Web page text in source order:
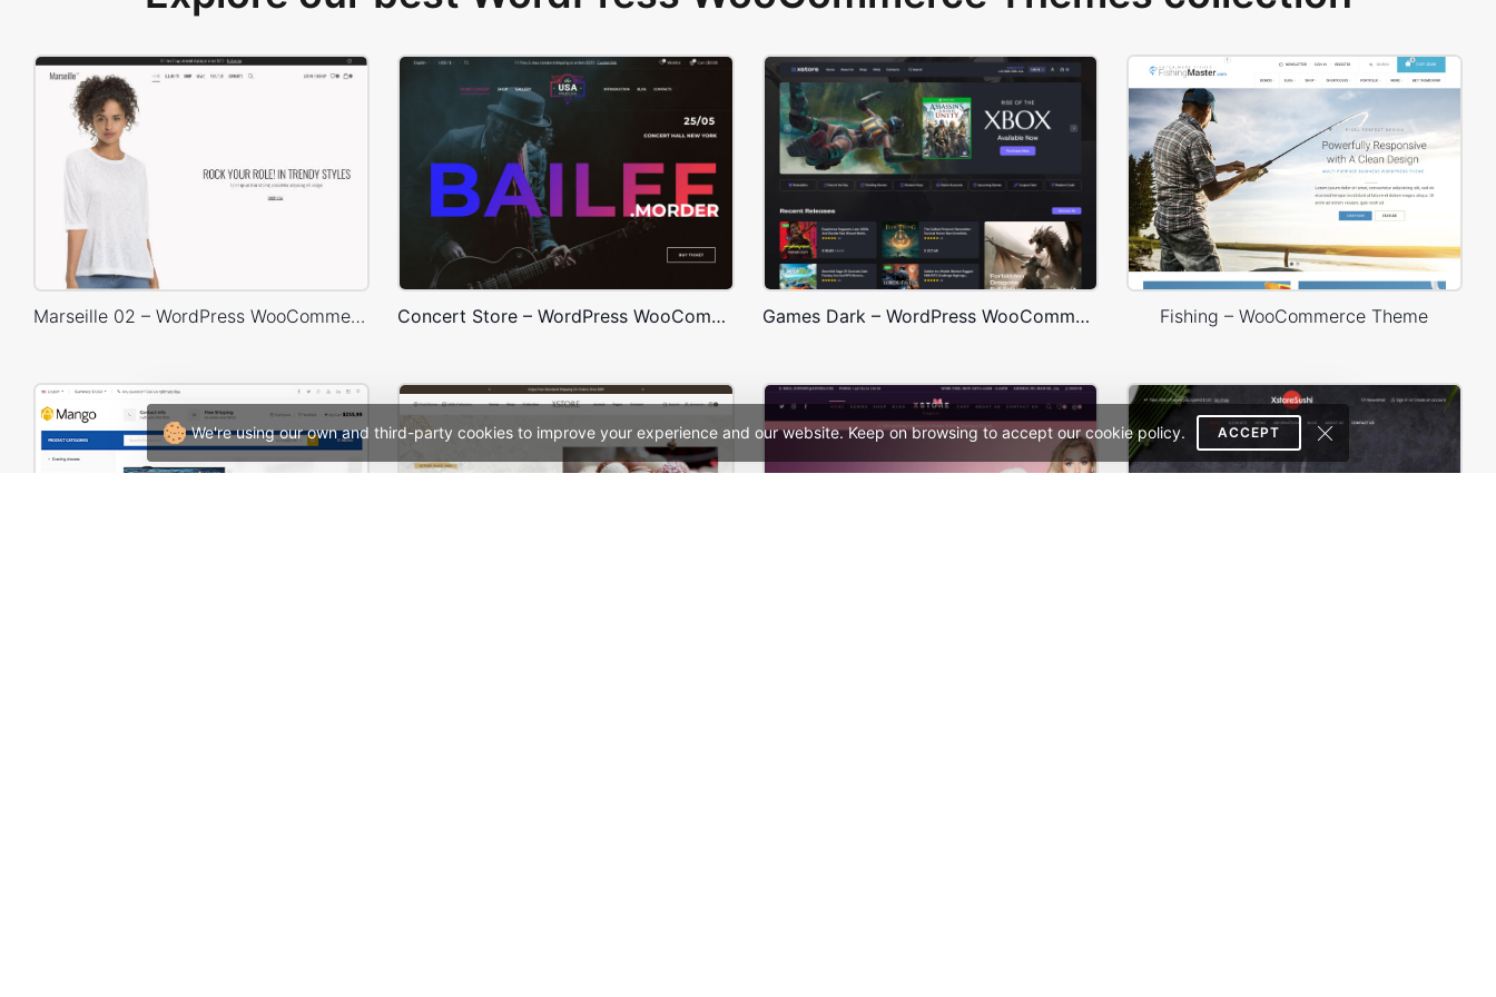
We're using our own and third-party cookies to improve your experience and our website. Keep on browsing to accept our cookie policy. ACCEPT
Marseille 02 – WordPress WooCommerce Theme Concert Store – WordPress WooCommerce Theme Games Dark – WordPress WooCommerce Theme Fishing – WooCommerce Theme